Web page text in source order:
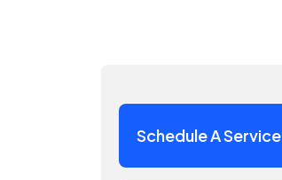
Schedule A Service